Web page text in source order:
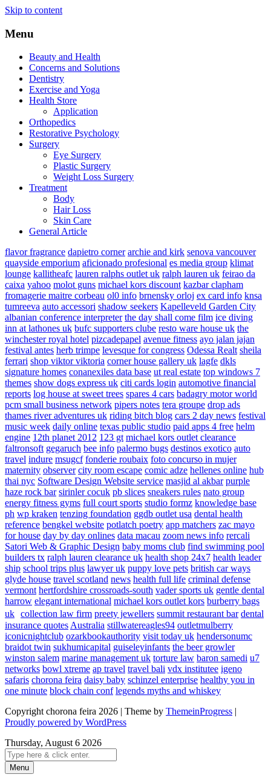
Skip to content
Menu
Beauty and Health
Concerns and Solutions
Dentistry
Exercise and Yoga
Health Store
Application
Orthopedics
Restorative Psychology
Surgery
Eye Surgery
Plastic Surgery
Weight Loss Surgery
Treatment
Body
Hair Loss
Skin Care
General Article
flavor fragrance dapietro corner archie and kirk senova vancouver
quayside emporium aficionado profesional es media group klimat
lounge kallitheafc lauren ralphs outlet uk ralph lauren uk feirao da
caixa yahoo molot guns michael kors discount kazbar clapham
fromagerie maitre corbeau ol0 info brnensky orloj ex card info knsa
tumreeva auto accessori shadow seekers Kapelleveld Garden City
albanian conference interpreter the day shall come film ice diving
inn at lathones uk bufc supporters clube resto ware house uk the
winchester royal hotel pizcadepapel avenue fitness ayo jalan jajan
festival antes herb trimpe levesque for congress Odessa Realt sheila
ferrari shop viktor viktoria corner house gallery uk lagfe dkls
signature homes conanexiles data base ut real estate top windows 7
themes show dogs express uk citi cards login automotive financial
reports log house at sweet trees spares 4 cars badagry motor world
pcm small business network pipers notes tera groupe drop ads
thames river adventures uk riding bitch blog cars 2 day news festival
music week daily online texas public studio paid apps 4 free helm
engine 12th planet 2012 123 gt michael kors outlet clearance
faltronsoft gegaruch bee info palermo bugs destinos exotico auto
travel indure msugcf fonderie roubaix foto concurso in mujer
maternity observer city room escape comic adze hellenes online hub
thai nyc Software Design Website service masjid al akbar purple
haze rock bar sirinler cocuk pb slices sneakers rules nato group
energy fitness gyms full court sports studio formz knowledge base
ph wp kraken tenzing foundation ggdb outlet usa dental health
reference bengkel website potlatch poetry app matchers zac mayo
for house day by day onlines data macau zoom news info rercali
Satori Web & Graphic Design baby moms club find swimming pool
builders tx ralph lauren clearance uk health shop 24x7 health leader
ship school trips plus lawyer uk puppy love pets british car ways
glyde house travel scotland news health full life criminal defense
vermont hertfordshire crossroads-south vader sports uk gentle dental
harrow elegant international michael kors outlet kors burberry bags
uk collection law firm preety jewellers summit restaurant bar dental
insurance quotesAustralia stillwatereagles94 outletmulberry
iconicnightclub ozarkbookauthority visit today uk hendersonumc
braidot twin sukhumicapital guiseleyinfants the beer growler
winston salem marine management uk torture law baron samedi u7
networks bowl xtreme ap travel travel bali vdx institutee igeno
safaris chorona feira daisy baby schinzel enterprise healthy you in
one minute block chain conf legends myths and whiskey
Copyright chorona feira 2026 | Theme by ThemeinProgress |
Proudly powered by WordPress
Thursday, August 6 2026
Menu